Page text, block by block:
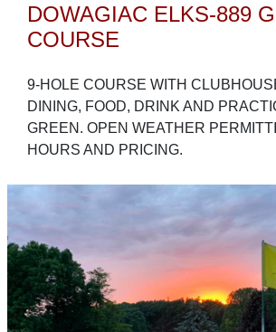
DOWAGIAC ELKS-889
COURSE
9-HOLE COURSE WITH
DINING, FOOD, DRINK AND
GREEN. OPEN WEATHER
HOURS AND PRICING.